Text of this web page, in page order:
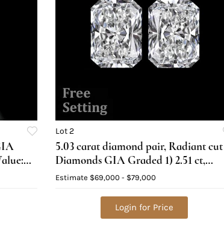
Lot 2
5.03 carat diamond pair, Radiant cut
Diamonds GIA Graded 1) 2.51 ct,
Color F, VS1 2) 2.52 ct, Color G, VS1.
Estimate $69,000 - $79,000
Login for Price